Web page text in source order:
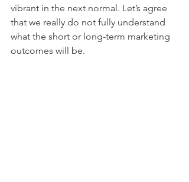
vibrant in the next normal. Let’s agree
that we really do not fully understand
what the short or long-term marketing
outcomes will be.